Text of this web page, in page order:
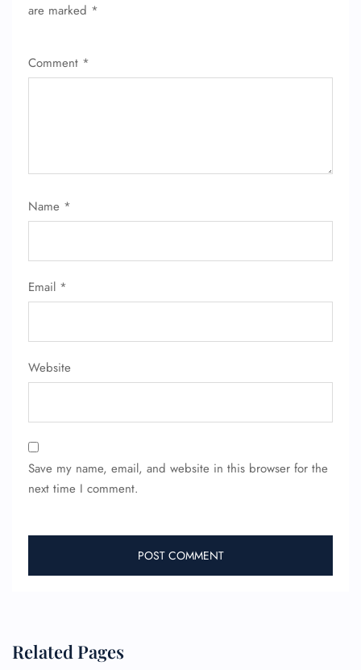
are marked *
Comment *
Name *
Email *
Website
Save my name, email, and website in this browser for the
next time I comment.
Related Pages